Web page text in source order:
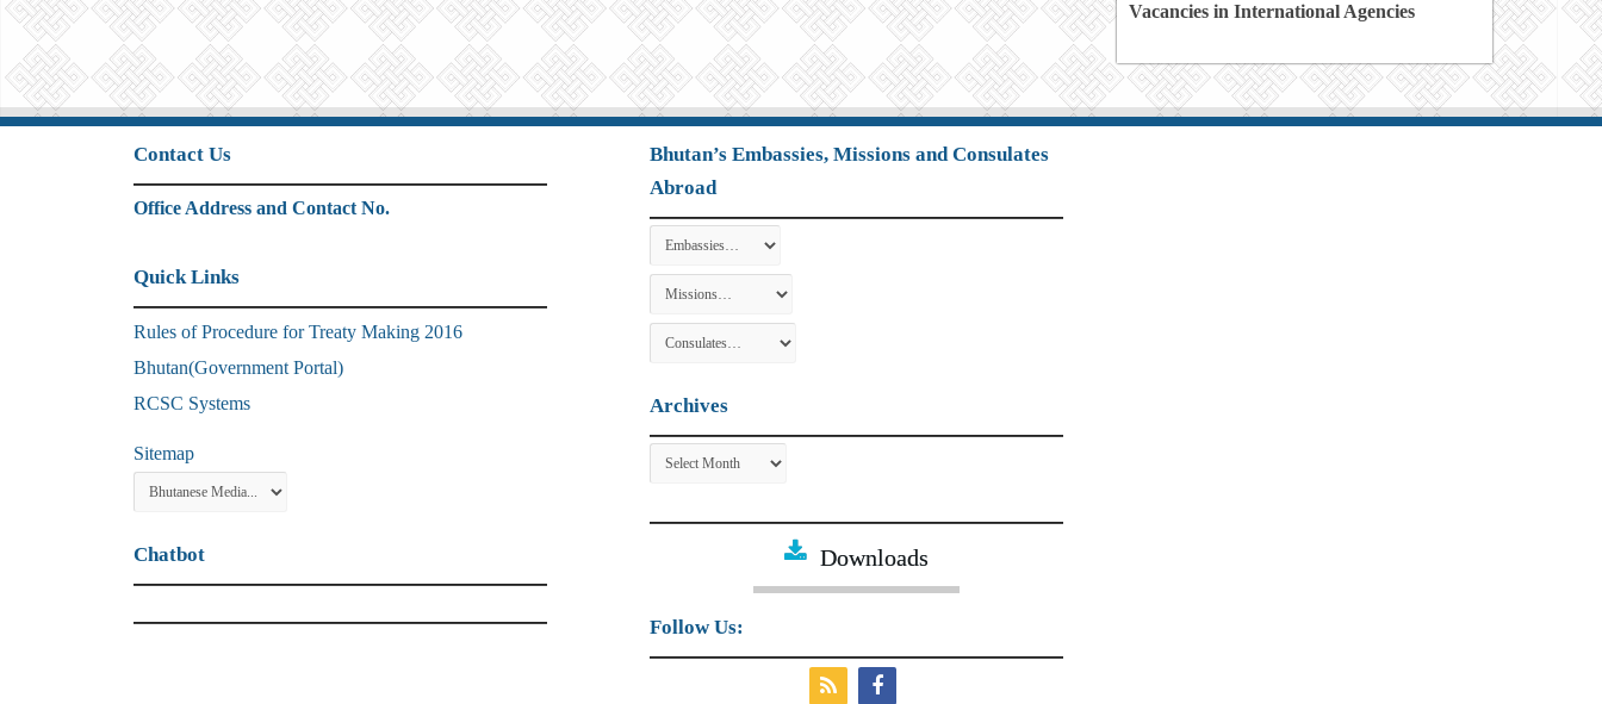
Vacancies in International Agencies
Contact Us
Office Address and Contact No.
Quick Links
Rules of Procedure for Treaty Making 2016
Bhutan(Government Portal)
RCSC Systems
Sitemap
Chatbot
Bhutan’s Embassies, Missions and Consulates
Abroad
Archives
Archives
Downloads
Follow Us: